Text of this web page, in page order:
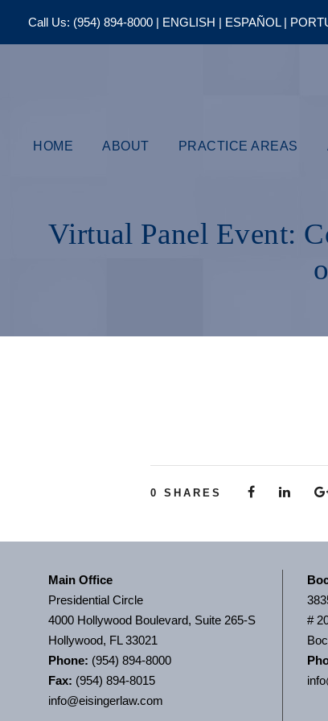
Call Us: (954) 894-8000 | ENGLISH | ESPAÑOL |
HOME ABOUT PRACTICE AREAS
Virtual Panel Event:
0 SHARES
Main Office
Presidential Circle
4000 Hollywood Boulevard, Suite 265-S
Hollywood, FL 33021
Phone: (954) 894-8000
Fax: (954) 894-8015
info@eisingerlaw.com
#